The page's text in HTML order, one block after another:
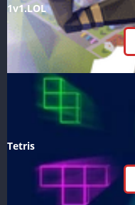
1v1.LOL
Tetris